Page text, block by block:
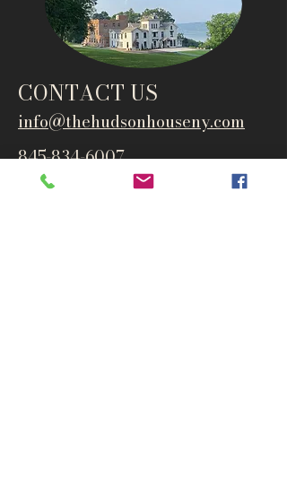
CONTACT US
info@thehudsonhouseny.com
845-834-6007
1835 Route 9W